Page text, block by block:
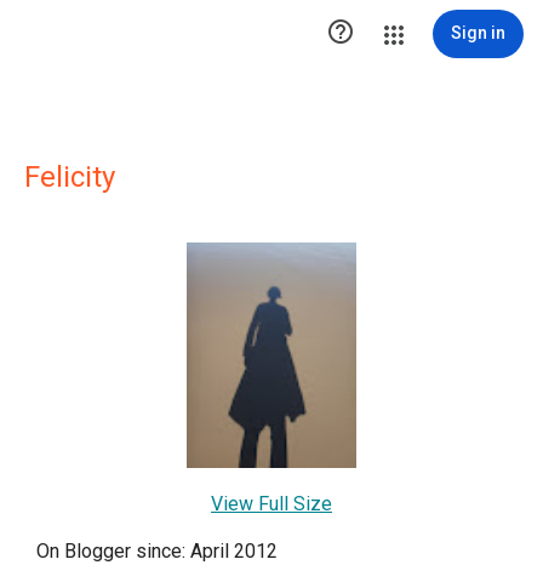
 Sign in
Felicity
View Full Size
On Blogger since: April 2012